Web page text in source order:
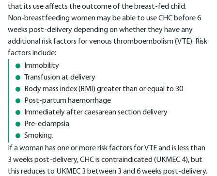
that its use affects the outcome of the breast-fed child.
Non-breastfeeding women may be able to use CHC before 6
weeks post-delivery depending on whether they have any
additional risk factors for venous thromboembolism (VTE). Risk
factors include:
Immobility
Transfusion at delivery
Body mass index (BMI) greater than or equal to 30
Post-partum haemorrhage
Immediately after caesarean section delivery
Pre-eclampsia
Smoking.
If a woman has one or more risk factors for VTE and is less than
3 weeks post-delivery, CHC is contraindicated (UKMEC 4), but
this reduces to UKMEC 3 between 3 and 6 weeks post-delivery.